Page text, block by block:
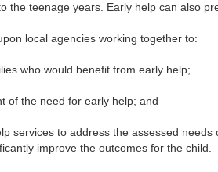
the teenage years. Early help can also
local agencies working together to:
who would benefit from early help;
of the need for early help; and
services to address the assessed needs
improve the outcomes for the child.